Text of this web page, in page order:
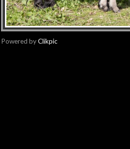
Powered byClikpic